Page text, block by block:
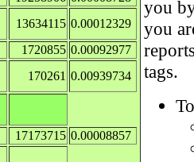
13634115 0.00012329
1720855 0.00092977
170261 0.00939734
17173715 0.00008857
you
you
tags.